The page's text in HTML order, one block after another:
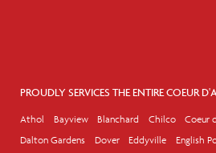
PROUDLY SERVICES THE ENTIRE COEUR
Athol Bayview Blanchard Chilco Coeur
Dalton Gardens
Dover Eddyville English